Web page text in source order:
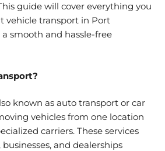
guide will cover everything you
vehicle transport in Port
smooth and hassle-free
known as auto transport or car
vehicles from one location
carriers. These services
and dealerships